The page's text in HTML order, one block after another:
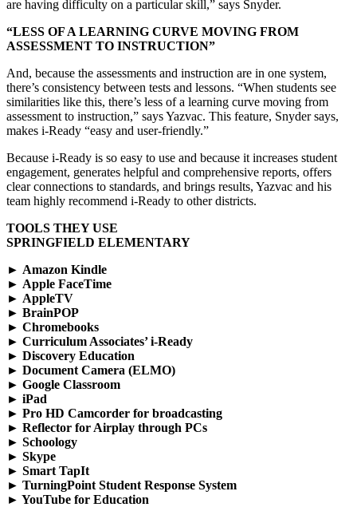
are having difficulty on a particular skill,” says Snyder.
“LESS OF A LEARNING CURVE MOVING FROM
ASSESSMENT TO INSTRUCTION”
And, because the assessments and instruction are in one system,
there’s consistency between tests and lessons. “When students see
similarities like this, there’s less of a learning curve moving from
assessment to instruction,” says Yazvac. This feature, Snyder says,
makes i-Ready “easy and user-friendly.”
Because i-Ready is so easy to use and because it increases student
engagement, generates helpful and comprehensive reports, offers
clear connections to standards, and brings results, Yazvac and his
team highly recommend i-Ready to other districts.
TOOLS THEY USE
SPRINGFIELD ELEMENTARY
► Amazon Kindle
► Apple FaceTime
► AppleTV
► BrainPOP
► Chromebooks
► Curriculum Associates’ i-Ready
► Discovery Education
► Document Camera (ELMO)
► Google Classroom
► iPad
► Pro HD Camcorder for broadcasting
► Reflector for Airplay through PCs
► Schoology
► Skype
► Smart TapIt
► TurningPoint Student Response System
► YouTube for Education